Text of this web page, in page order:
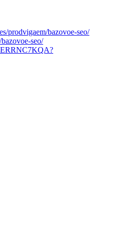
prodvigaem/bazovoe-seo/
seo/